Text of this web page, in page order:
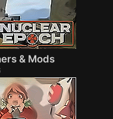
& Mods